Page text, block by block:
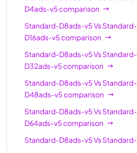
D4ads-v5comparison
Standard-D8ads-v5VsStandard-
D16ads-v5comparison
Standard-D8ads-v5VsStandard-
D32ads-v5comparison
Standard-D8ads-v5VsStandard-
D48ads-v5comparison
Standard-D8ads-v5VsStandard-
D64ads-v5comparison
Standard-D8ads-v5VsStandard-